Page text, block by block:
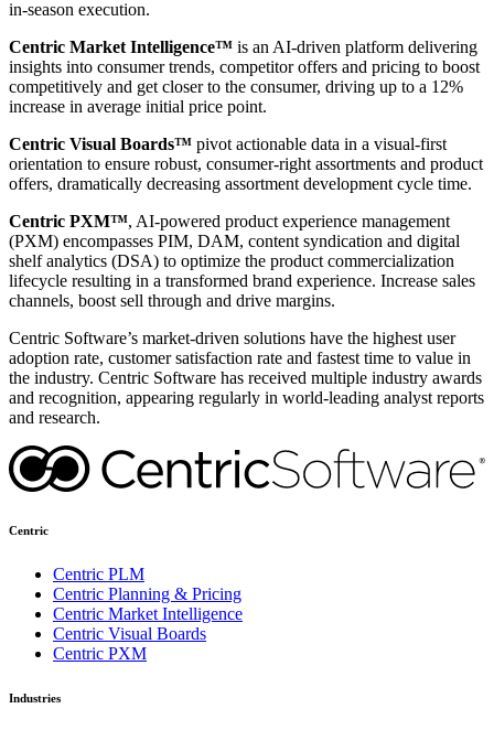
in-season execution.
Centric Market Intelligence™ is an AI-driven platform delivering
insights into consumer trends, competitor offers and pricing to boost
competitively and get closer to the consumer, driving up to a 12%
increase in average initial price point.
Centric Visual Boards™ pivot actionable data in a visual-first
orientation to ensure robust, consumer-right assortments and product
offers, dramatically decreasing assortment development cycle time.
Centric PXM™, AI-powered product experience management
(PXM) encompasses PIM, DAM, content syndication and digital
shelf analytics (DSA) to optimize the product commercialization
lifecycle resulting in a transformed brand experience. Increase sales
channels, boost sell through and drive margins.
Centric Software’s market-driven solutions have the highest user
adoption rate, customer satisfaction rate and fastest time to value in
the industry. Centric Software has received multiple industry awards
and recognition, appearing regularly in world-leading analyst reports
and research.
Centric
Centric PLM
Centric Planning & Pricing
Centric Market Intelligence
Centric Visual Boards
Centric PXM
Industries